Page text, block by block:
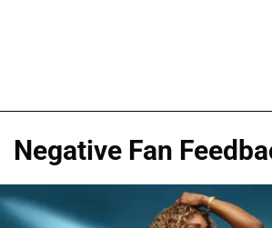
Negative Fan